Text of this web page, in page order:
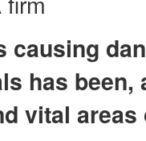
causing
has
vital areas